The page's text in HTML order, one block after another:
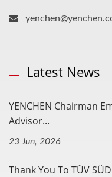
Latest News
YENCHEN Chairman
Advisor...
23 Jun, 2026
Thank You To TÜV